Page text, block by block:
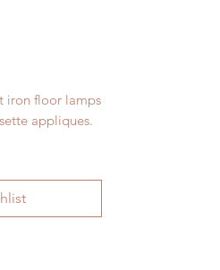
iron floor lamps
appliques.